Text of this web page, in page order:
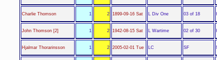
Charlie Thomson 1 2 1899-09-16 Sat L Div One 03 of 18
John Thomson [2] 1 2 1942-08-15 Sat L Wartime 02 of 30
Hjalmar Thorarinsson 1 2 2005-02-01 Tue LC SF